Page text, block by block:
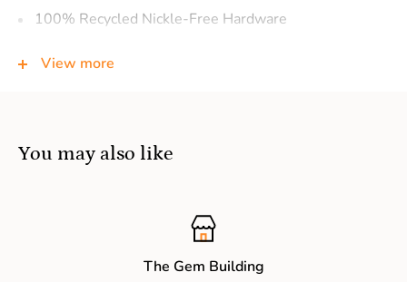
100% Recycled Nickle-Free Hardware
Main Zipper Compartment
Detachable Shoulder Strap
Interior: (1) Zipper Pocket, (1) Slip Pocket
View more
You may also like
The Gem Building